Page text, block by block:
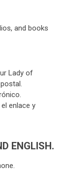
and books
Lady of
enlace y
ENGLISH.